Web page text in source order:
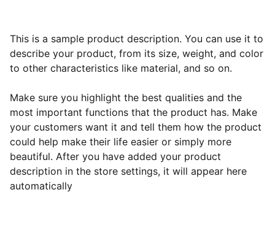
This is a sample product description. You can use it to
describe your product, from its size, weight, and color
to other characteristics like material, and so on.
Make sure you highlight the best qualities and the
most important functions that the product has. Make
your customers want it and tell them how the product
could help make their life easier or simply more
beautiful. After you have added your product
description in the store settings, it will appear here
automatically